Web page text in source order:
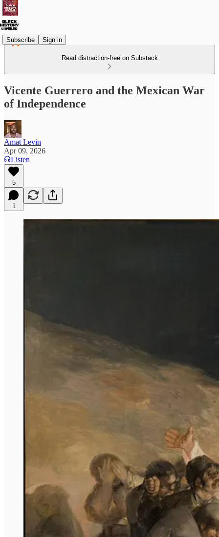
Subscribe Sign in
Read distraction-free on Substack
Vicente Guerrero and the Mexican War
of Independence
Amat Levin
Apr 09, 2026
Listen
5
1